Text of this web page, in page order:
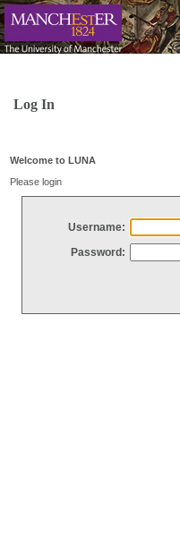
Log In
Welcome to LUNA
Please login
Username:
Password: